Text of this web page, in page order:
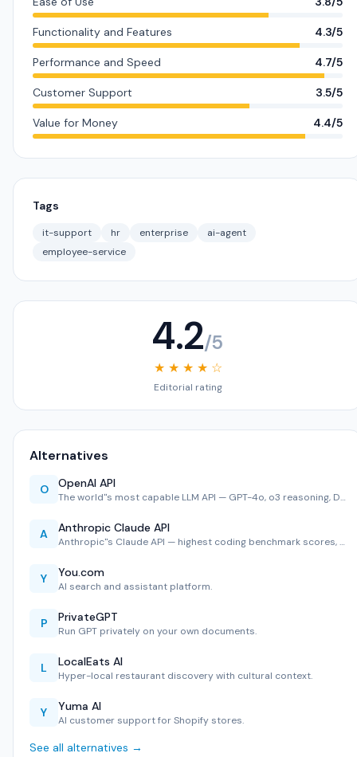
Functionality and Features 4.3/5
Performance and Speed 4.7/5
Customer Support 3.5/5
Value for Money 4.4/5
Tags
it-support hr enterprise
ai-agent
employee-service
4.2/5
★ ★ ★ ★ ☆
Editorial rating
Alternatives
O OpenAI API
The world''s most capable LLM API — GPT-4o, o3 reasoning, D…
A Anthropic Claude API
Anthropic''s Claude API — highest coding benchmark scores, …
Y You.com
AI search and assistant platform.
P PrivateGPT
Run GPT privately on your own documents.
L LocalEats AI
Hyper-local restaurant discovery with cultural context.
Y Yuma AI
AI customer support for Shopify stores.
See all alternatives →